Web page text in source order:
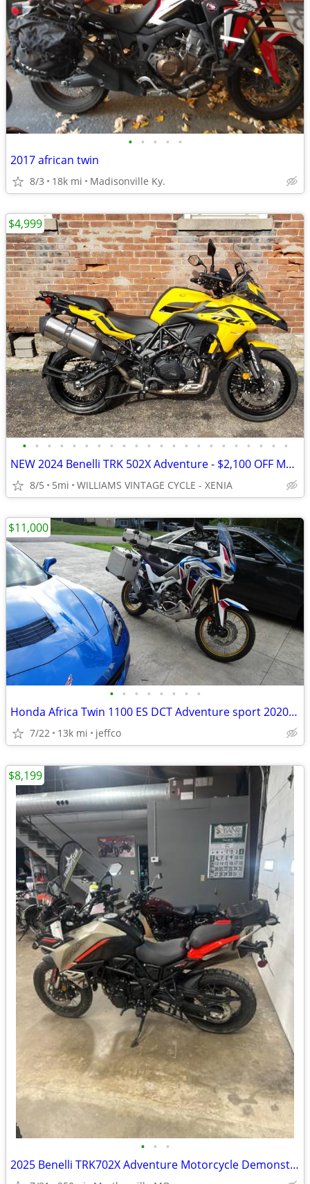
• • • • •
2017 african twin
8/3 18k mi Madisonville Ky.
• • • • • • • • • • • • • • • • • • • • • •
NEW 2024 Benelli TRK 502X Adventure - $2,100 OFF MSRP! Only One Left!
8/5 5mi WILLIAMS VINTAGE CYCLE - XENIA
$4,999
• • • • • • • •
Honda Africa Twin 1100 ES DCT Adventure sport 2020 model year
7/22 13k mi jeffco
$11,000
• • •
2025 Benelli TRK702X Adventure Motorcycle Demonstrator Unit
$8,199